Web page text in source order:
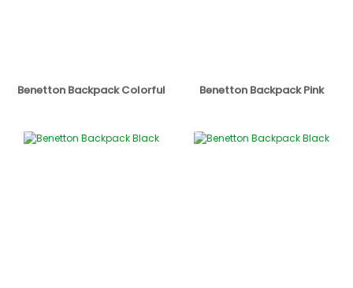
Benetton Backpack Colorful Benetton Backpack Pink